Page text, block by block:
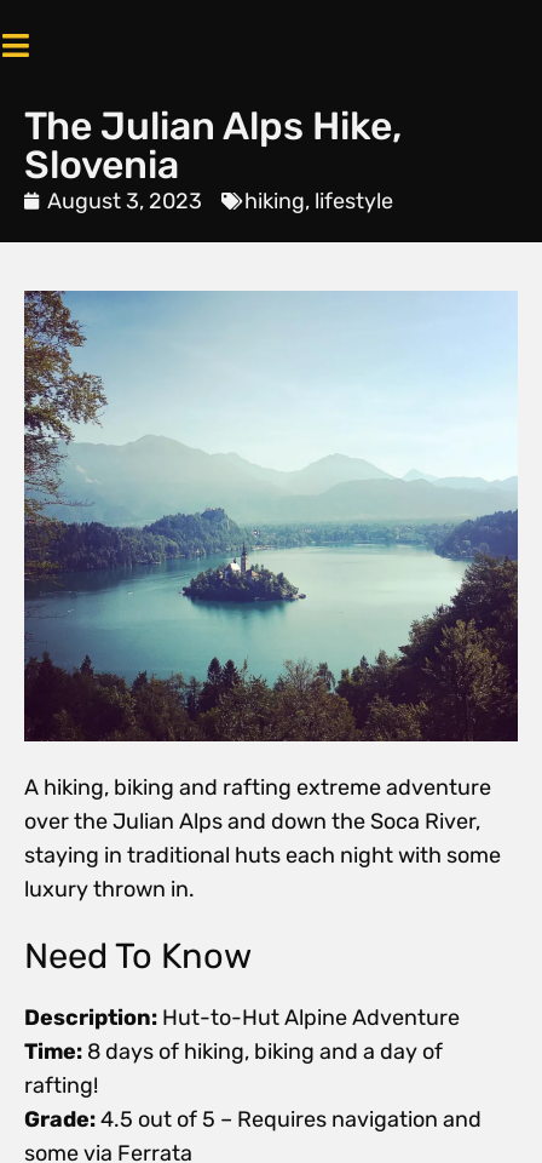
The Julian Alps Hike,
Slovenia
August 3, 2023 hiking, lifestyle
A hiking, biking and rafting extreme adventure
over the Julian Alps and down the Soca River,
staying in traditional huts each night with some
luxury thrown in.
Need To Know
Description: Hut-to-Hut Alpine Adventure
Time: 8 days of hiking, biking and a day of
rafting!
Grade:4.5 out of 5 – Requires navigation and
some via Ferrata